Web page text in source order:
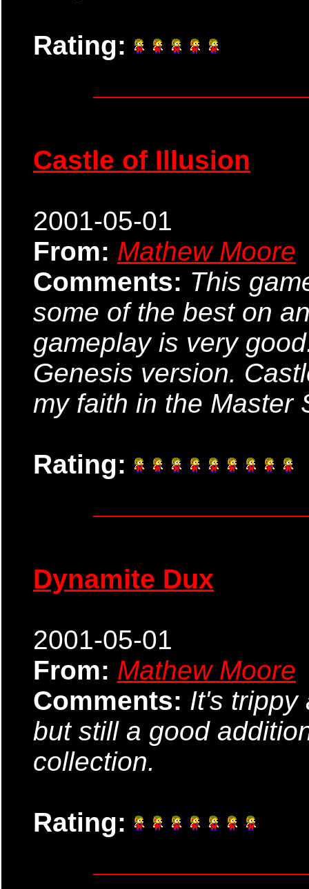
Rating:
Castle of Illusion
2001-05-01
From: Mathew Moore
Comments: This
some of the best on
gameplay is very
Genesis version.
my faith in the Master
Rating:
Dynamite Dux
2001-05-01
From: Mathew Moore
Comments: It's trippy
but still a good
collection.
Rating: